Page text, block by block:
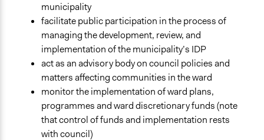
municipality
facilitate public participation in the process of
managing the development, review, and
implementation of the municipality’s IDP
act as an advisory body on council policies and
matters affecting communities in the ward
monitor the implementation of ward plans,
programmes and ward discretionary funds (note
that control of funds and implementation rests
with council)